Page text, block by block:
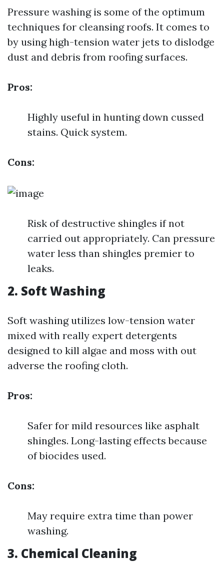
Pressure washing is some of the optimum
techniques for cleansing roofs. It comes to
by using high-tension water jets to dislodge
dust and debris from roofing surfaces.
Pros:
Highly useful in hunting down cussed
stains. Quick system.
Cons:
Risk of destructive shingles if not
carried out appropriately. Can pressure
water less than shingles premier to
leaks.
2. Soft Washing
Soft washing utilizes low-tension water
mixed with really expert detergents
designed to kill algae and moss with out
adverse the roofing cloth.
Pros:
Safer for mild resources like asphalt
shingles. Long-lasting effects because
of biocides used.
Cons:
May require extra time than power
washing.
3. Chemical Cleaning